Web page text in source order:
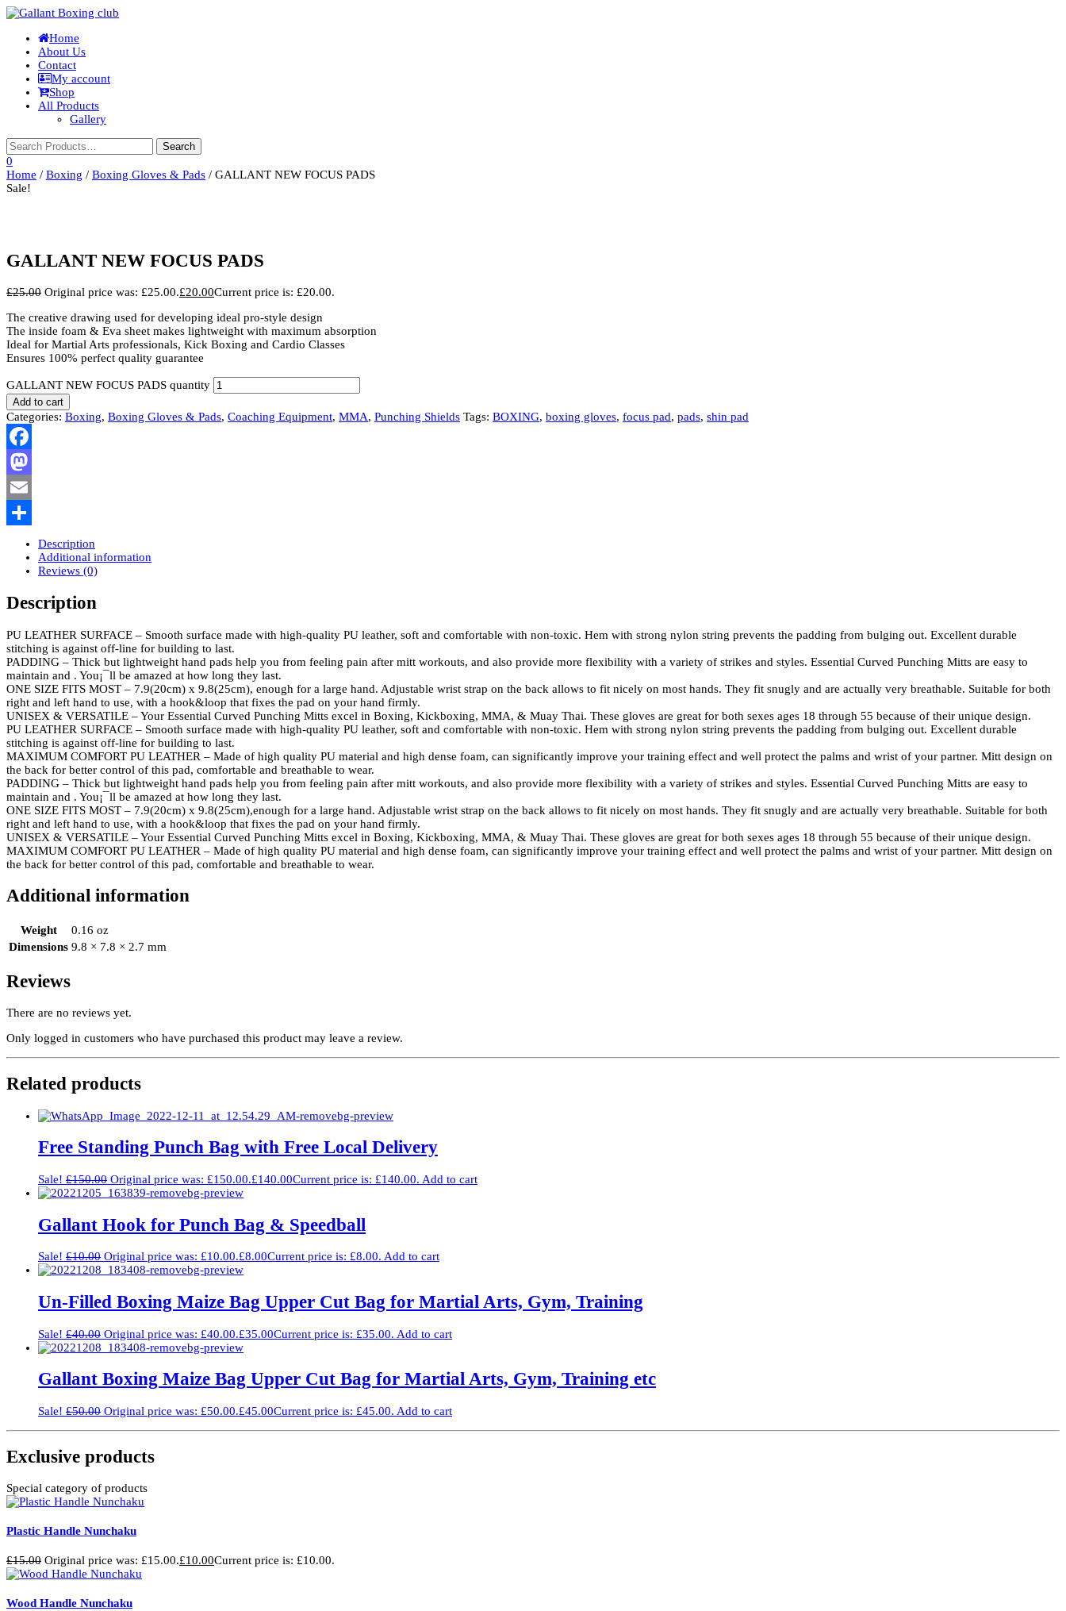
navigationHome
About Us
Contact
My account
Shop
All Products
Gallery
0
Home / Boxing / Boxing Gloves & Pads / GALLANT NEW FOCUS PADS
Sale!
GALLANT NEW FOCUS PADS
£25.00 Original price was: £25.00.£20.00Current price is: £20.00.
The creative drawing used for developing ideal pro-style design
The inside foam & Eva sheet makes lightweight with maximum absorption
Ideal for Martial Arts professionals, Kick Boxing and Cardio Classes
Ensures 100% perfect quality guarantee
GALLANT NEW FOCUS PADS quantity
Add to cart
Categories: Boxing, Boxing Gloves & Pads, Coaching Equipment, MMA, Punching Shields Tags: BOXING, boxing gloves, focus pad, pads, shin pad
Facebook
Mastodon
Email
Description
Additional information
Reviews (0)
Description
PU LEATHER SURFACE – Smooth surface made with high-quality PU leather, soft and comfortable with non-toxic. Hem with strong nylon string prevents the padding from bulging out. Excellent durable
stitching is against off-line for building to last.
PADDING – Thick but lightweight hand pads help you from feeling pain after mitt workouts, and also provide more flexibility with a variety of strikes and styles. Essential Curved Punching Mitts are easy to
maintain and . You¡¯ll be amazed at how long they last.
ONE SIZE FITS MOST – 7.9(20cm) x 9.8(25cm), enough for a large hand. Adjustable wrist strap on the back allows to fit nicely on most hands. They fit snugly and are actually very breathable. Suitable for both
right and left hand to use, with a hook&loop that fixes the pad on your hand firmly.
UNISEX & VERSATILE – Your Essential Curved Punching Mitts excel in Boxing, Kickboxing, MMA, & Muay Thai. These gloves are great for both sexes ages 18 through 55 because of their unique design.
PU LEATHER SURFACE – Smooth surface made with high-quality PU leather, soft and comfortable with non-toxic. Hem with strong nylon string prevents the padding from bulging out. Excellent durable
stitching is against off-line for building to last.
MAXIMUM COMFORT PU LEATHER – Made of high quality PU material and high dense foam, can significantly improve your training effect and well protect the palms and wrist of your partner. Mitt design on
the back for better control of this pad, comfortable and breathable to wear.
PADDING – Thick but lightweight hand pads help you from feeling pain after mitt workouts, and also provide more flexibility with a variety of strikes and styles. Essential Curved Punching Mitts are easy to
maintain and . You¡¯ll be amazed at how long they last.
ONE SIZE FITS MOST – 7.9(20cm) x 9.8(25cm),enough for a large hand. Adjustable wrist strap on the back allows to fit nicely on most hands. They fit snugly and are actually very breathable. Suitable for both
right and left hand to use, with a hook&loop that fixes the pad on your hand firmly.
UNISEX & VERSATILE – Your Essential Curved Punching Mitts excel in Boxing, Kickboxing, MMA, & Muay Thai. These gloves are great for both sexes ages 18 through 55 because of their unique design.
MAXIMUM COMFORT PU LEATHER – Made of high quality PU material and high dense foam, can significantly improve your training effect and well protect the palms and wrist of your partner. Mitt design on
the back for better control of this pad, comfortable and breathable to wear.
Additional information
Weight
0.16 oz
Dimensions 9.8 × 7.8 × 2.7 mm
Reviews
There are no reviews yet.
Only logged in customers who have purchased this product may leave a review.
Related products
Free Standing Punch Bag with Free Local Delivery
Sale! £150.00 Original price was: £150.00.£140.00Current price is: £140.00. Add to cart
Gallant Hook for Punch Bag & Speedball
Sale! £10.00 Original price was: £10.00.£8.00Current price is: £8.00. Add to cart
Un-Filled Boxing Maize Bag Upper Cut Bag for Martial Arts, Gym, Training
Sale! £40.00 Original price was: £40.00.£35.00Current price is: £35.00. Add to cart
Gallant Boxing Maize Bag Upper Cut Bag for Martial Arts, Gym, Training etc
Sale! £50.00 Original price was: £50.00.£45.00Current price is: £45.00. Add to cart
Exclusive products
Special category of products
Plastic Handle Nunchaku
£15.00 Original price was: £15.00.£10.00Current price is: £10.00.
Wood Handle Nunchaku